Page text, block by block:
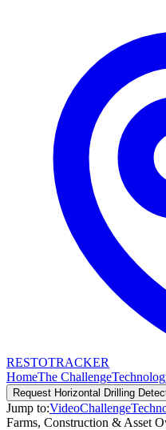
RESTOTRACKER
HomeThe Challenge
Request Horizontal Drilling
Jump to:VideoChallenge
Farms, Construction & Asset